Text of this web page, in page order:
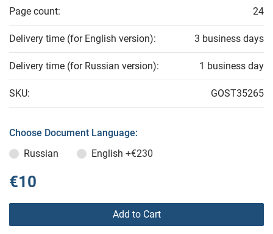
Page count: 24
Delivery time (for English version): 3 business days
Delivery time (for Russian version): 1 business day
SKU: GOST35265
Choose Document Language:
Russian
English +€230
€10
Add to Cart